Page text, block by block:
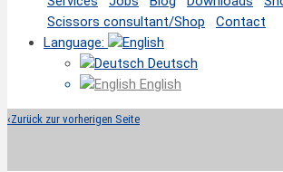
Scissors consultant/Shop
Contact
Language:
Deutsch
English
‹Zurück zur vorherigen Seite